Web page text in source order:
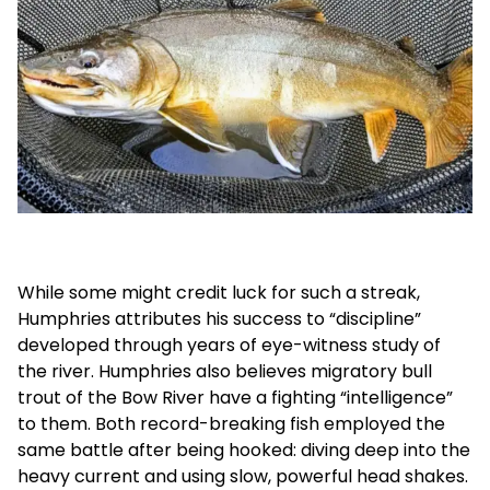
While some might credit luck for such a streak,
Humphries attributes his success to “discipline”
developed through years of eye-witness study of
the river. Humphries also believes migratory bull
trout of the Bow River have a fighting “intelligence”
to them. Both record-breaking fish employed the
same battle after being hooked: diving deep into the
heavy current and using slow, powerful head shakes.